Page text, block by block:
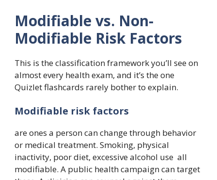
Modifiable vs. Non-
Modifiable Risk Factors
This is the classification framework you’ll see on
almost every health exam, and it’s the one
Quizlet flashcards rarely bother to explain.
Modifiable risk factors
are ones a person can change through behavior
or medical treatment. Smoking, physical
inactivity, poor diet, excessive alcohol use all
modifiable. A public health campaign can target